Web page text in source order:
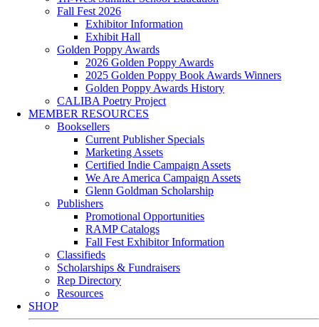
Fall Fest 2026
Exhibitor Information
Exhibit Hall
Golden Poppy Awards
2026 Golden Poppy Awards
2025 Golden Poppy Book Awards Winners
Golden Poppy Awards History
CALIBA Poetry Project
MEMBER RESOURCES
Booksellers
Current Publisher Specials
Marketing Assets
Certified Indie Campaign Assets
We Are America Campaign Assets
Glenn Goldman Scholarship
Publishers
Promotional Opportunities
RAMP Catalogs
Fall Fest Exhibitor Information
Classifieds
Scholarships & Fundraisers
Rep Directory
Resources
SHOP